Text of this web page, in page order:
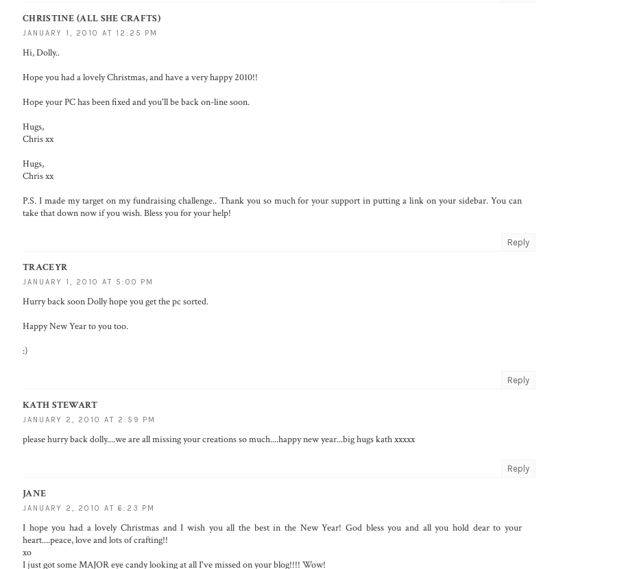
CHRISTINE (ALL SHE CRAFTS)
JANUARY 1, 2010 AT 12:25 PM
Hi, Dolly..
Hope you had a lovely Christmas, and have a very happy 2010!!
Hope your PC has been fixed and you'll be back on-line soon.
Hugs,
Chris xx
Hugs,
Chris xx
P.S. I made my target on my fundraising challenge.. Thank you so much for your support in putting a link on your sidebar. You can
take that down now if you wish. Bless you for your help!
Reply
TRACEYR
JANUARY 1, 2010 AT 5:00 PM
Hurry back soon Dolly hope you get the pc sorted.
Happy New Year to you too.
:)
Reply
KATH STEWART
JANUARY 2, 2010 AT 2:59 PM
please hurry back dolly....we are all missing your creations so much....happy new year...big hugs kath xxxxx
Reply
JANE
JANUARY 2, 2010 AT 6:23 PM
I hope you had a lovely Christmas and I wish you all the best in the New Year! God bless you and all you hold dear to your
heart....peace, love and lots of crafting!!
xo
I just got some MAJOR eye candy looking at all I've missed on your blog!!!! Wow!